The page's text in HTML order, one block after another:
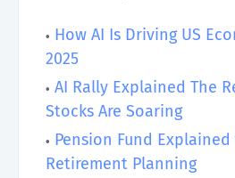
How AI Is Driving US
2025
AI Rally Explained The
Stocks Are Soaring
Pension Fund
Retirement Planning